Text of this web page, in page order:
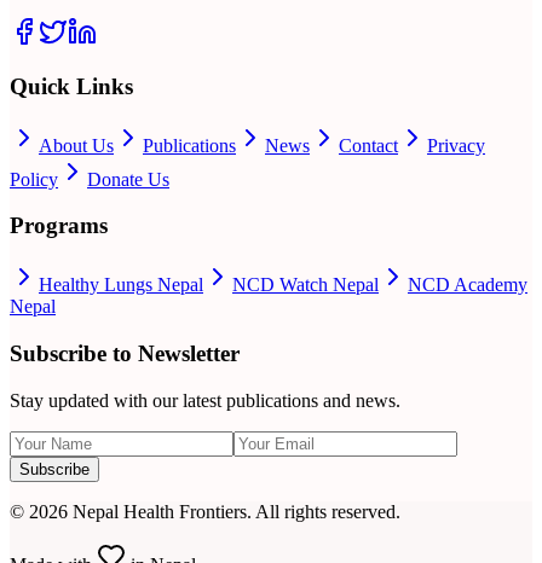
Quick Links
About Us Publications News Contact
Privacy
Policy
Donate Us
Programs
Healthy Lungs Nepal NCD Watch Nepal
NCD Academy
Nepal
Subscribe to Newsletter
Stay updated with our latest publications and news.
Subscribe
© 2026 Nepal Health Frontiers. All rights reserved.